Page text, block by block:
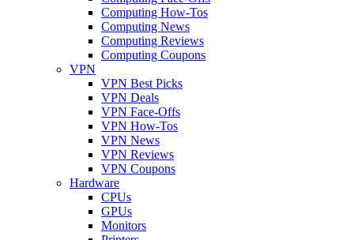
Computing How-Tos
Computing News
Computing Reviews
Computing Coupons
VPN
VPN Best Picks
VPN Deals
VPN Face-Offs
VPN How-Tos
VPN News
VPN Reviews
VPN Coupons
Hardware
CPUs
GPUs
Monitors